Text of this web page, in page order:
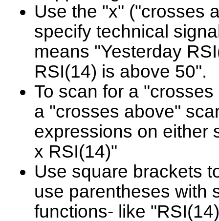
Use the "x" ("crosses
specify technical
means "Yesterday
RSI(14) is above 50".
To scan for a
a "crosses above"
expressions on either
x RSI(14)"
Use square brackets
use parentheses with
functions- like